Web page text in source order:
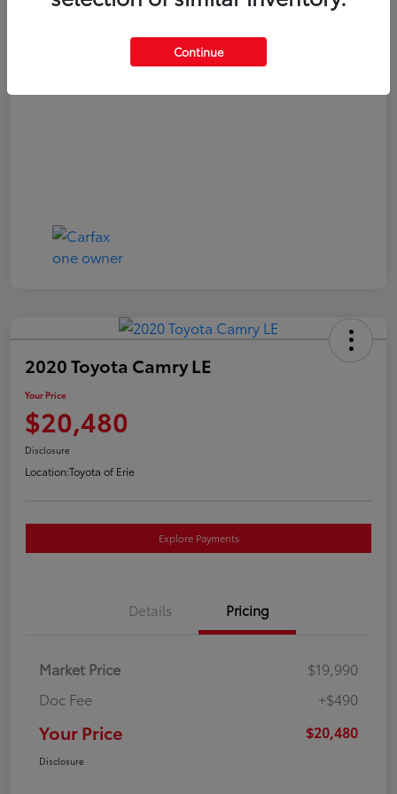
2020 Toyota Camry LE
Your Price
$20,480
Disclosure
Location:Toyota of Erie
Explore Payments
Details Pricing
Market Price
$19,990
Doc Fee
+$490
Your Price $20,480
Disclosure
Continue